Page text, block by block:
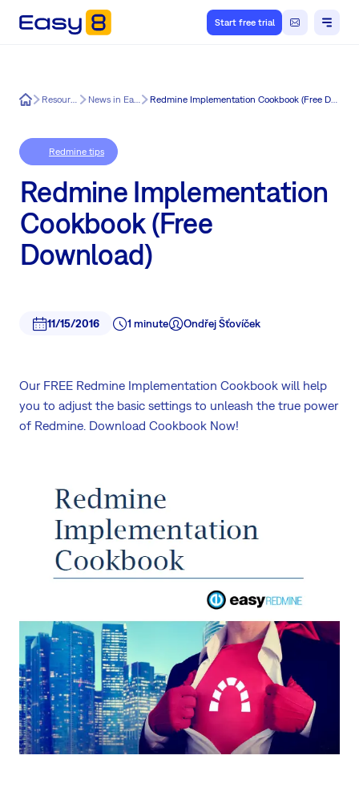
Start free trial
Easy8 Resources News in Easy8 Redmine Implementation Cookbook (Free Download)
Redmine tips
Redmine Implementation
Cookbook (Free
Download)
11/15/2016 1 minute Ondřej Šťovíček
Our FREE Redmine Implementation Cookbook will help
you to adjust the basic settings to unleash the true power
of Redmine. Download Cookbook Now!